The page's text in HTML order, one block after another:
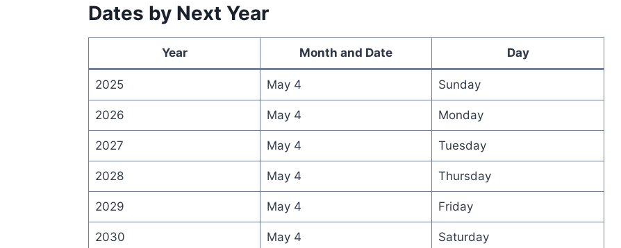
Dates by Next Year
Year Month and Date Day
2025 May 4 Sunday
2026 May 4 Monday
2027 May 4 Tuesday
2028 May 4 Thursday
2029 May 4 Friday
2030 May 4 Saturday